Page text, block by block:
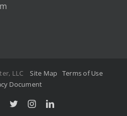
LLC Site Map Terms of Use
Document
T
I
L